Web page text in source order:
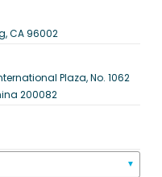
CA 96002
Plaza, No. 1062
200082
▼